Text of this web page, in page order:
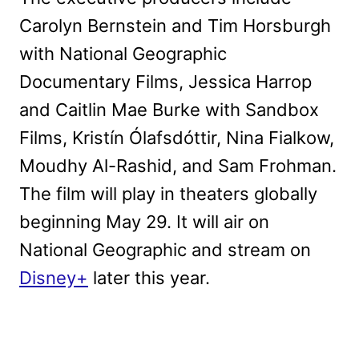
Carolyn Bernstein and Tim Horsburgh
with National Geographic
Documentary Films, Jessica Harrop
and Caitlin Mae Burke with Sandbox
Films, Kristín Ólafsdóttir, Nina Fialkow,
Moudhy Al-Rashid, and Sam Frohman.
The film will play in theaters globally
beginning May 29. It will air on
National Geographic and stream on
Disney+ later this year.